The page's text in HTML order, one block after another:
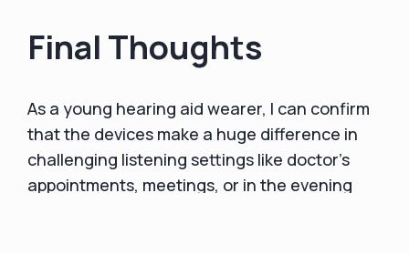
Final Thoughts
As a young hearing aid wearer, I can confirm
that the devices make a huge difference in
challenging listening settings like doctor's
appointments, meetings, or in the evening